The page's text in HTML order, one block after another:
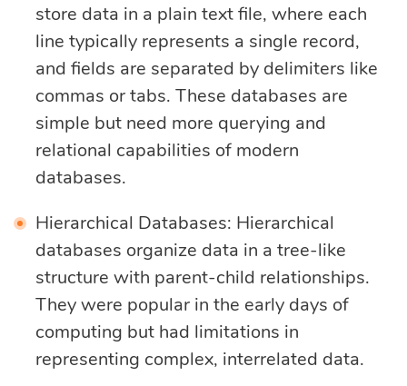
store data in a plain text file, where each
line typically represents a single record,
and fields are separated by delimiters like
commas or tabs. These databases are
simple but need more querying and
relational capabilities of modern
databases.
Hierarchical Databases: Hierarchical
databases organize data in a tree-like
structure with parent-child relationships.
They were popular in the early days of
computing but had limitations in
representing complex, interrelated data.